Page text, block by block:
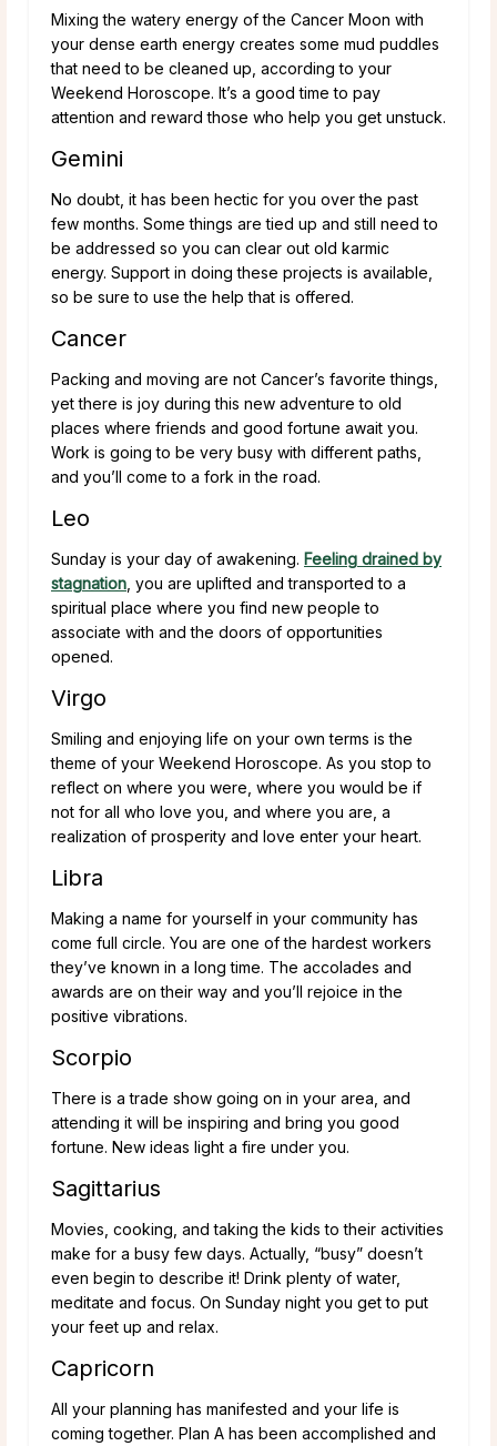
Mixing the watery energy of the Cancer Moon with
your dense earth energy creates some mud puddles
that need to be cleaned up, according to your
Weekend Horoscope. It’s a good time to pay
attention and reward those who help you get unstuck.
Gemini
No doubt, it has been hectic for you over the past
few months. Some things are tied up and still need to
be addressed so you can clear out old karmic
energy. Support in doing these projects is available,
so be sure to use the help that is offered.
Cancer
Packing and moving are not Cancer’s favorite things,
yet there is joy during this new adventure to old
places where friends and good fortune await you.
Work is going to be very busy with different paths,
and you’ll come to a fork in the road.
Leo
Sunday is your day of awakening. Feeling drained by
stagnation , you are uplifted and transported to a
spiritual place where you find new people to
associate with and the doors of opportunities
opened.
Virgo
Smiling and enjoying life on your own terms is the
theme of your Weekend Horoscope. As you stop to
reflect on where you were, where you would be if
not for all who love you, and where you are, a
realization of prosperity and love enter your heart.
Libra
Making a name for yourself in your community has
come full circle. You are one of the hardest workers
they’ve known in a long time. The accolades and
awards are on their way and you’ll rejoice in the
positive vibrations.
Scorpio
There is a trade show going on in your area, and
attending it will be inspiring and bring you good
fortune. New ideas light a fire under you.
Sagittarius
Movies, cooking, and taking the kids to their activities
make for a busy few days. Actually, “busy” doesn’t
even begin to describe it! Drink plenty of water,
meditate and focus. On Sunday night you get to put
your feet up and relax.
Capricorn
All your planning has manifested and your life is
coming together. Plan A has been accomplished and